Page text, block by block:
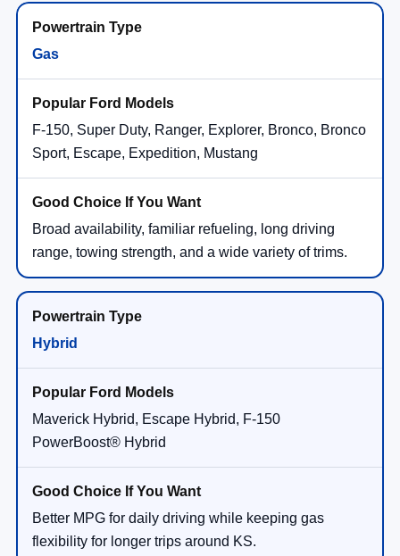
Gas
F-150, Super Duty, Ranger, Explorer, Bronco, Bronco
Sport, Escape, Expedition, Mustang
Broad availability, familiar refueling, long driving
range, towing strength, and a wide variety of trims.
Hybrid
Maverick Hybrid, Escape Hybrid, F-150
PowerBoost® Hybrid
Better MPG for daily driving while keeping gas
flexibility for longer trips around KS.